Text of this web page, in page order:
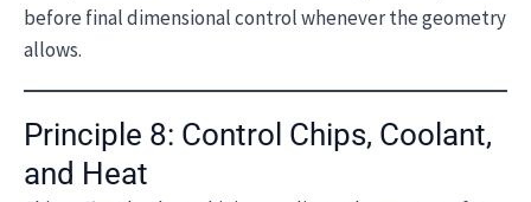
before final dimensional control whenever the geometry
allows.
Principle 8: Control Chips, Coolant,
and Heat